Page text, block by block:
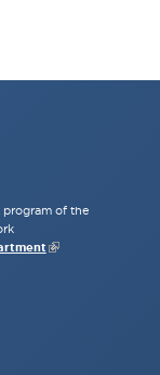
program of the